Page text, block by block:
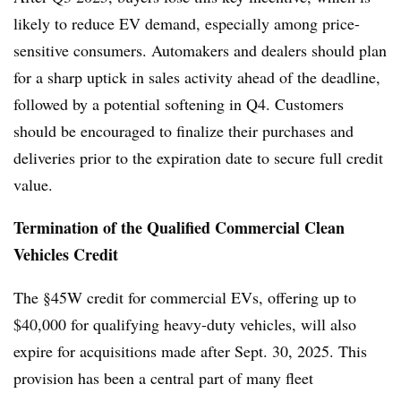
likely to reduce EV demand, especially among price-
sensitive consumers. Automakers and dealers should plan
for a sharp uptick in sales activity ahead of the deadline,
followed by a potential softening in Q4. Customers
should be encouraged to finalize their purchases and
deliveries prior to the expiration date to secure full credit
value.
Termination of the Qualified Commercial Clean
Vehicles Credit
The §45W credit for commercial EVs, offering up to
$40,000 for qualifying heavy-duty vehicles, will also
expire for acquisitions made after Sept. 30, 2025. This
provision has been a central part of many fleet